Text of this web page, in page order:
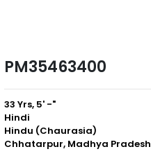
PM35463400
33 Yrs, 5' -"
Hindi
Hindu (Chaurasia)
Chhatarpur, Madhya Pradesh